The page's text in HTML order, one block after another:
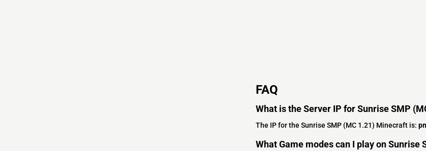
FAQ
What is the Server IP for Sunrise SMP
The IP for the Sunrise SMP (MC 1.21) Minecraft is:
What Game modes can I play on Sunrise